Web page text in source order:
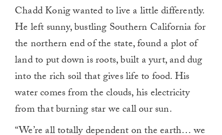
Chadd Konig wanted to live a little differently.
He left sunny, bustling Southern California for
the northern end of the state, found a plot of
land to put down is roots, built a yurt, and dug
into the rich soil that gives life to food. His
water comes from the clouds, his electricity
from that burning star we call our sun.
“We’re all totally dependent on the earth… we